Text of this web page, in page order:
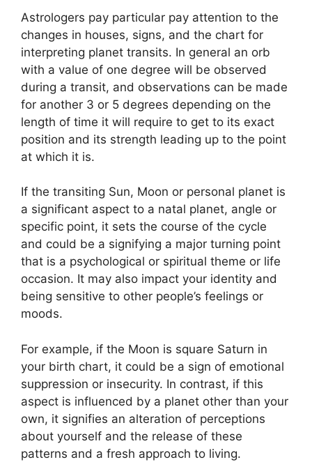
Astrologers pay particular pay attention to the
changes in houses, signs, and the chart for
interpreting planet transits. In general an orb
with a value of one degree will be observed
during a transit, and observations can be made
for another 3 or 5 degrees depending on the
length of time it will require to get to its exact
position and its strength leading up to the point
at which it is.
If the transiting Sun, Moon or personal planet is
a significant aspect to a natal planet, angle or
specific point, it sets the course of the cycle
and could be a signifying a major turning point
that is a psychological or spiritual theme or life
occasion. It may also impact your identity and
being sensitive to other people’s feelings or
moods.
For example, if the Moon is square Saturn in
your birth chart, it could be a sign of emotional
suppression or insecurity. In contrast, if this
aspect is influenced by a planet other than your
own, it signifies an alteration of perceptions
about yourself and the release of these
patterns and a fresh approach to living.